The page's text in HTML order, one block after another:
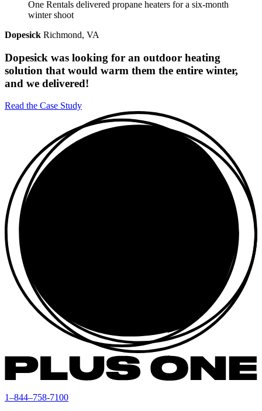
Dopesick Richmond, VA
Dopesick was looking for an outdoor heating
solution that would warm them the entire winter,
and we delivered!
Read the Case Study
1–844–758-7100